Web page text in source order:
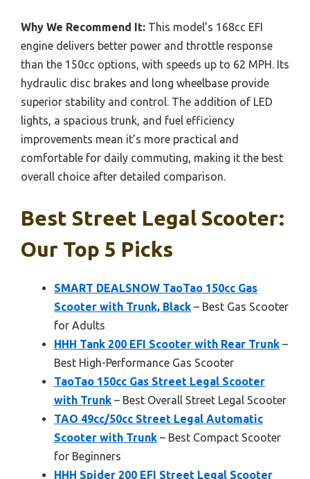
Why We Recommend It: This model’s 168cc EFI
engine delivers better power and throttle response
than the 150cc options, with speeds up to 62 MPH. Its
hydraulic disc brakes and long wheelbase provide
superior stability and control. The addition of LED
lights, a spacious trunk, and fuel efficiency
improvements mean it’s more practical and
comfortable for daily commuting, making it the best
overall choice after detailed comparison.
Best Street Legal Scooter:
Our Top 5 Picks
SMART DEALSNOW TaoTao 150cc Gas
Scooter with Trunk, Black – Best Gas Scooter
for Adults
HHH Tank 200 EFI Scooter with Rear Trunk –
Best High-Performance Gas Scooter
TaoTao 150cc Gas Street Legal Scooter
with Trunk – Best Overall Street Legal Scooter
TAO 49cc/50cc Street Legal Automatic
Scooter with Trunk – Best Compact Scooter
for Beginners
HHH Spider 200 EFI Street Legal Scooter